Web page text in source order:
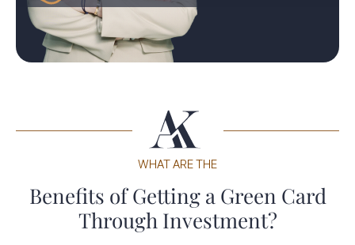
WHAT ARE THE
Benefits of Getting a Green Card
Through Investment?